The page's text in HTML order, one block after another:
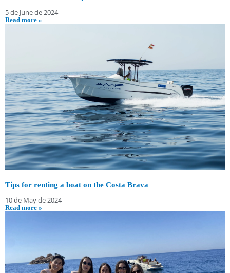
5 de June de 2024
Read more »
Tips for renting a boat on the Costa Brava
10 de May de 2024
Read more »